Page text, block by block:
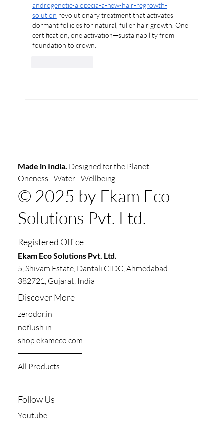
androgenetic-alopecia-a-new-hair-regrowth-
solution revolutionary treatment that activates
dormant follicles for natural, fuller hair growth. One
certification, one activation—sustainability from
foundation to crown.
Made in India. Designed for the Planet.
Oneness | Water | Wellbeing
© 2025 by Ekam Eco
Solutions Pvt. Ltd.
Discover More
zerodor.in​
noflush.in
shop.ekameco.com
All Products
Follow Us
Youtube
Registered Office
​​Ekam Eco Solutions Pvt. Ltd.
5, Shivam Estate, Dantali GIDC, Ahmedabad -
382721, Gujarat, India